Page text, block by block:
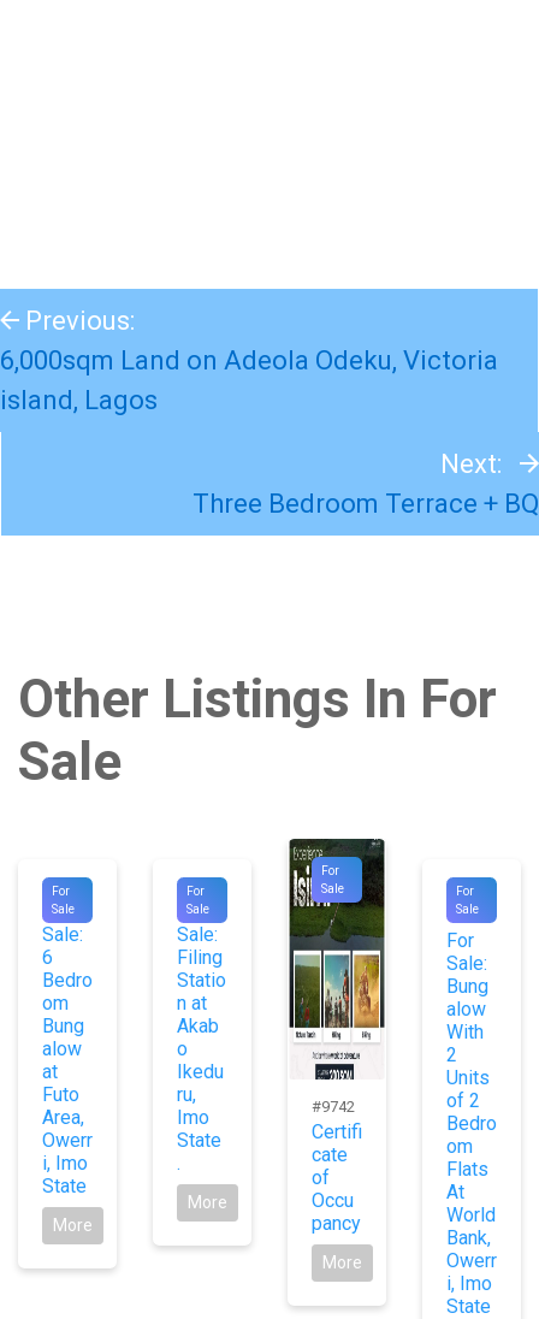
Previous:
6,000sqm Land on Adeola Odeku, Victoria
island, Lagos
Next:
Three Bedroom Terrace + BQ
Other Listings In For
Sale
For
Sale
#9875
For
Sale:
6
Bedro
om
Bung
alow
at
Futo
Area,
Owerr
i, Imo
State
More
For
Sale
#9888
For
Sale:
Filing
Statio
n at
Akab
o
Ikedu
ru,
Imo
State
.
More
For
Sale
#9742
Certifi
cate
of
Occu
pancy
More
For
Sale
#1070
5
For
Sale:
Bung
alow
With
2
Units
of 2
Bedro
om
Flats
At
World
Bank,
Owerr
i, Imo
State